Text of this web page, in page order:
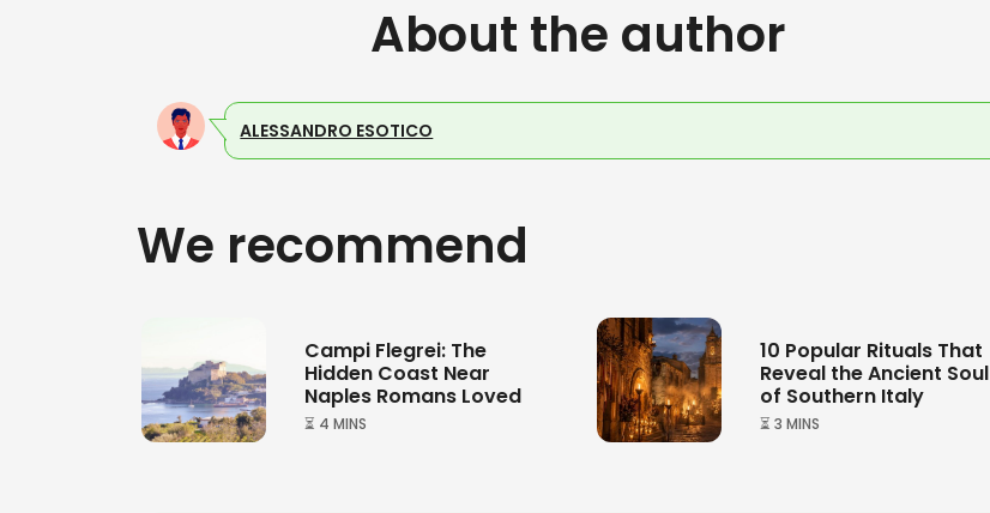
About the author
ALESSANDRO ESOTICO
We recommend
Campi Flegrei: The
Hidden Coast Near
Naples Romans Loved
⏳ 4 MINS
10 Popular Rituals That
Reveal the Ancient Soul
of Southern Italy
⏳ 3 MINS